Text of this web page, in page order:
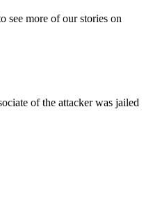
see more of our stories on
of the attacker was jailed